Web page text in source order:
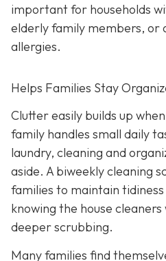
important for households
elderly family members, or
allergies.
Helps Families Stay
Clutter easily builds up
family handles small daily
laundry, cleaning and
aside. A biweekly cleaning
families to maintain
knowing the house
deeper scrubbing.
Many families find